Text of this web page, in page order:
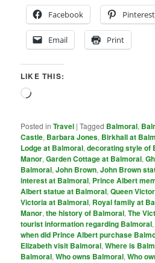
Facebook Pinterest
Email Print
LIKE THIS:
Loading…
Posted in Travel |Tagged Balmoral,
Castle, Barbara Jones, Birkhall at
Lodge at Balmoral,decorating style of
Manor,Garden Cottage at Balmoral,
Balmoral,John Brown,John Brown
interest at Balmoral, Prince Albert
Albert statue at Balmoral,Queen
Victoria at Balmoral, Royal family at
Manor,the history of Balmoral,The
tourist information regarding Balmoral
when did Prince Albert purchase
Elizabeth visit Balmoral,Where is
Balmoral,Who owns Balmoral,Who